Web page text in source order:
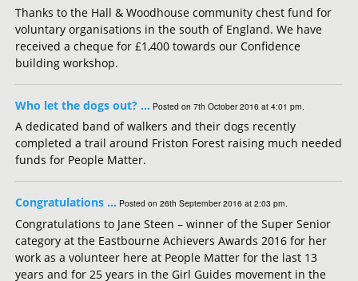
Thanks to the Hall & Woodhouse community chest fund for
voluntary organisations in the south of England. We have
received a cheque for £1,400 towards our Confidence
building workshop.
Who let the dogs out? … Posted on 7th October 2016 at 4:01 pm.
A dedicated band of walkers and their dogs recently
completed a trail around Friston Forest raising much needed
funds for People Matter.
Congratulations … Posted on 26th September 2016 at 2:03 pm.
Congratulations to Jane Steen – winner of the Super Senior
category at the Eastbourne Achievers Awards 2016 for her
work as a volunteer here at People Matter for the last 13
years and for 25 years in the Girl Guides movement in the